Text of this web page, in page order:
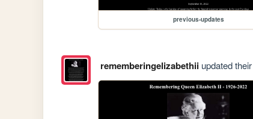
previous-updates
rememberingelizabethiiupdated